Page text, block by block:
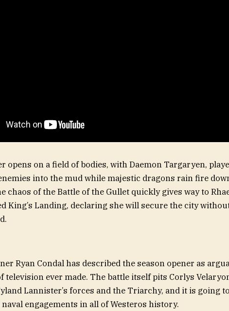
opens on a field of bodies, with Daemon Targaryen,
into the mud while majestic dragons rain fire
chaos of the Battle of the Gullet quickly gives way to
King’s Landing, declaring she will secure the city
Ryan Condal has described the season opener as
television ever made. The battle itself pits Corlys
Lannister’s forces and the Triarchy, and it is going
engagements in all of Westeros history.